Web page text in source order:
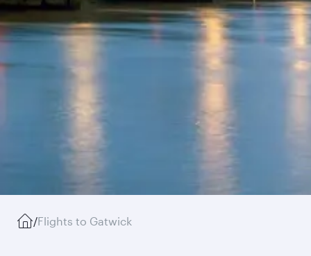
/Flights to Gatwick